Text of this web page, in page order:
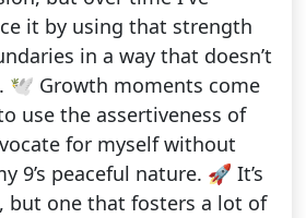
it by using that strength
in a way that doesn’t
🕊️ Growth moments come
use the assertiveness of
for myself without
9’s peaceful nature. 🚀 It’s
but one that fosters a lot of